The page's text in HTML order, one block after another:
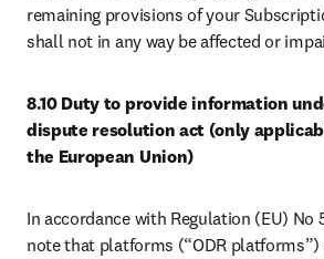
remaining provisions of your
shall not in any way be affected or
8.10 Duty to provide information
dispute resolution act (only
the European Union)
In accordance with Regulation (EU) No
note that platforms (“ODR